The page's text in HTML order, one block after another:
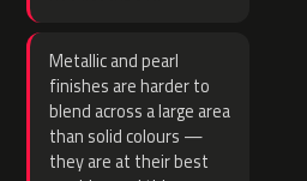
Metallic and pearl
finishes are harder to
blend across a large area
than solid colours —
they are at their best